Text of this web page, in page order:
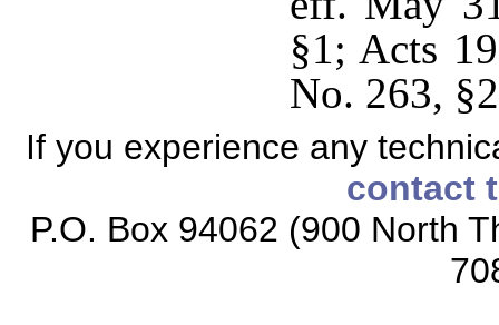
§1; Acts
No. 263,
If you experience any
contact
P.O. Box 94062 (900 North